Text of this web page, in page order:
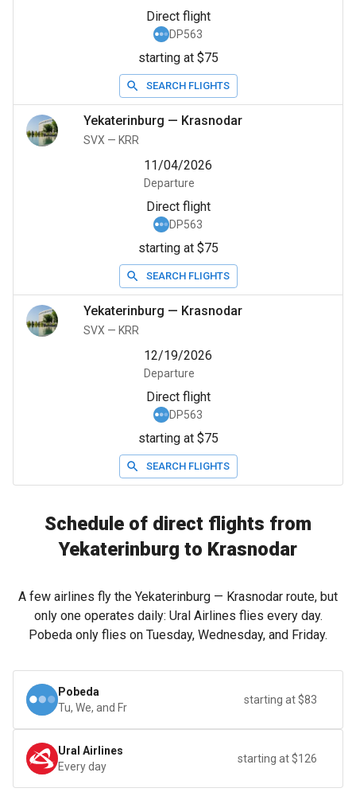
Direct flight
DP563
starting at $75
SEARCH FLIGHTS
Yekaterinburg — Krasnodar
SVX — KRR
11/04/2026
Departure
Direct flight
DP563
starting at $75
SEARCH FLIGHTS
Yekaterinburg — Krasnodar
SVX — KRR
12/19/2026
Departure
Direct flight
DP563
starting at $75
SEARCH FLIGHTS
Schedule of direct flights from
Yekaterinburg to Krasnodar
A few airlines fly the Yekaterinburg — Krasnodar route, but
only one operates daily: Ural Airlines flies every day.
Pobeda only flies on Tuesday, Wednesday, and Friday.
Pobeda
Tu, We, and Fr
starting at $83
Ural Airlines
Every day
starting at $126